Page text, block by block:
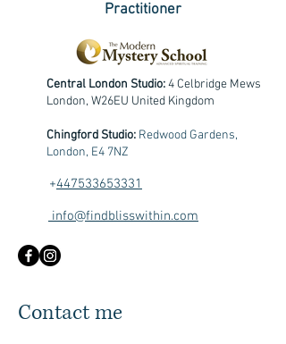
Practitioner
Central London Studio:4 Celbridge Mews
London, W26EU United Kingdom
Chingford Studio: Redwood Gardens,
London, E4 7NZ
+447533653331
info@findblisswithin.com
Contact me